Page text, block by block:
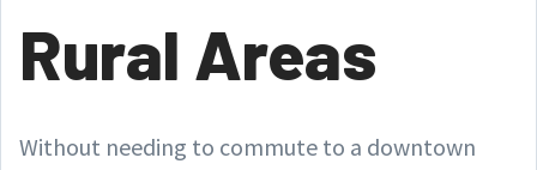
Rural Areas
Without needing to commute to a downtown